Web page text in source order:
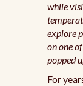
while
explore
on one
popped
For